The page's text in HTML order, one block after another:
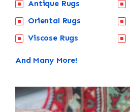
Antique Rugs
Oriental Rugs
Viscose Rugs
And Many More!